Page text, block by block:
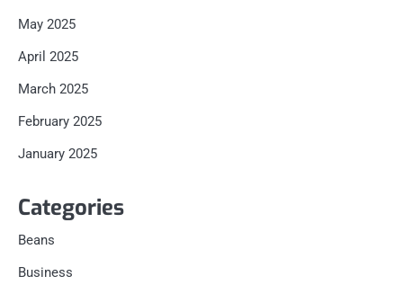
May 2025
April 2025
March 2025
February 2025
January 2025
Categories
Beans
Business